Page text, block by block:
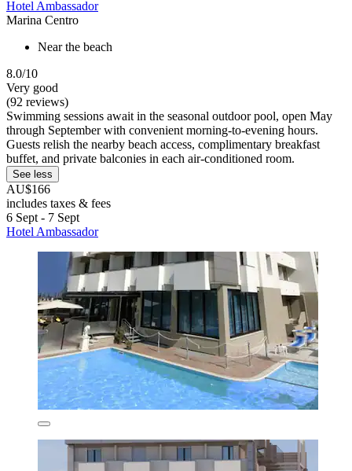
Hotel Ambassador
Marina Centro
Near the beach
8.0/10
Very good
(92 reviews)
Swimming sessions await in the seasonal outdoor pool, open May
through September with convenient morning-to-evening hours.
Guests relish the nearby beach access, complimentary breakfast
buffet, and private balconies in each air-conditioned room.
See less
AU$166
includes taxes & fees
6 Sept - 7 Sept
Hotel Ambassador